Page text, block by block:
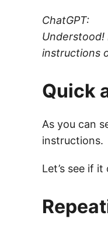
ChatGPT:
Understood!
instructions
Quick
As you can
instructions.
Let’s see if